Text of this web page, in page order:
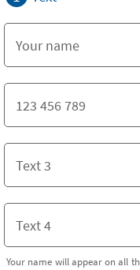
Your name will appear on all